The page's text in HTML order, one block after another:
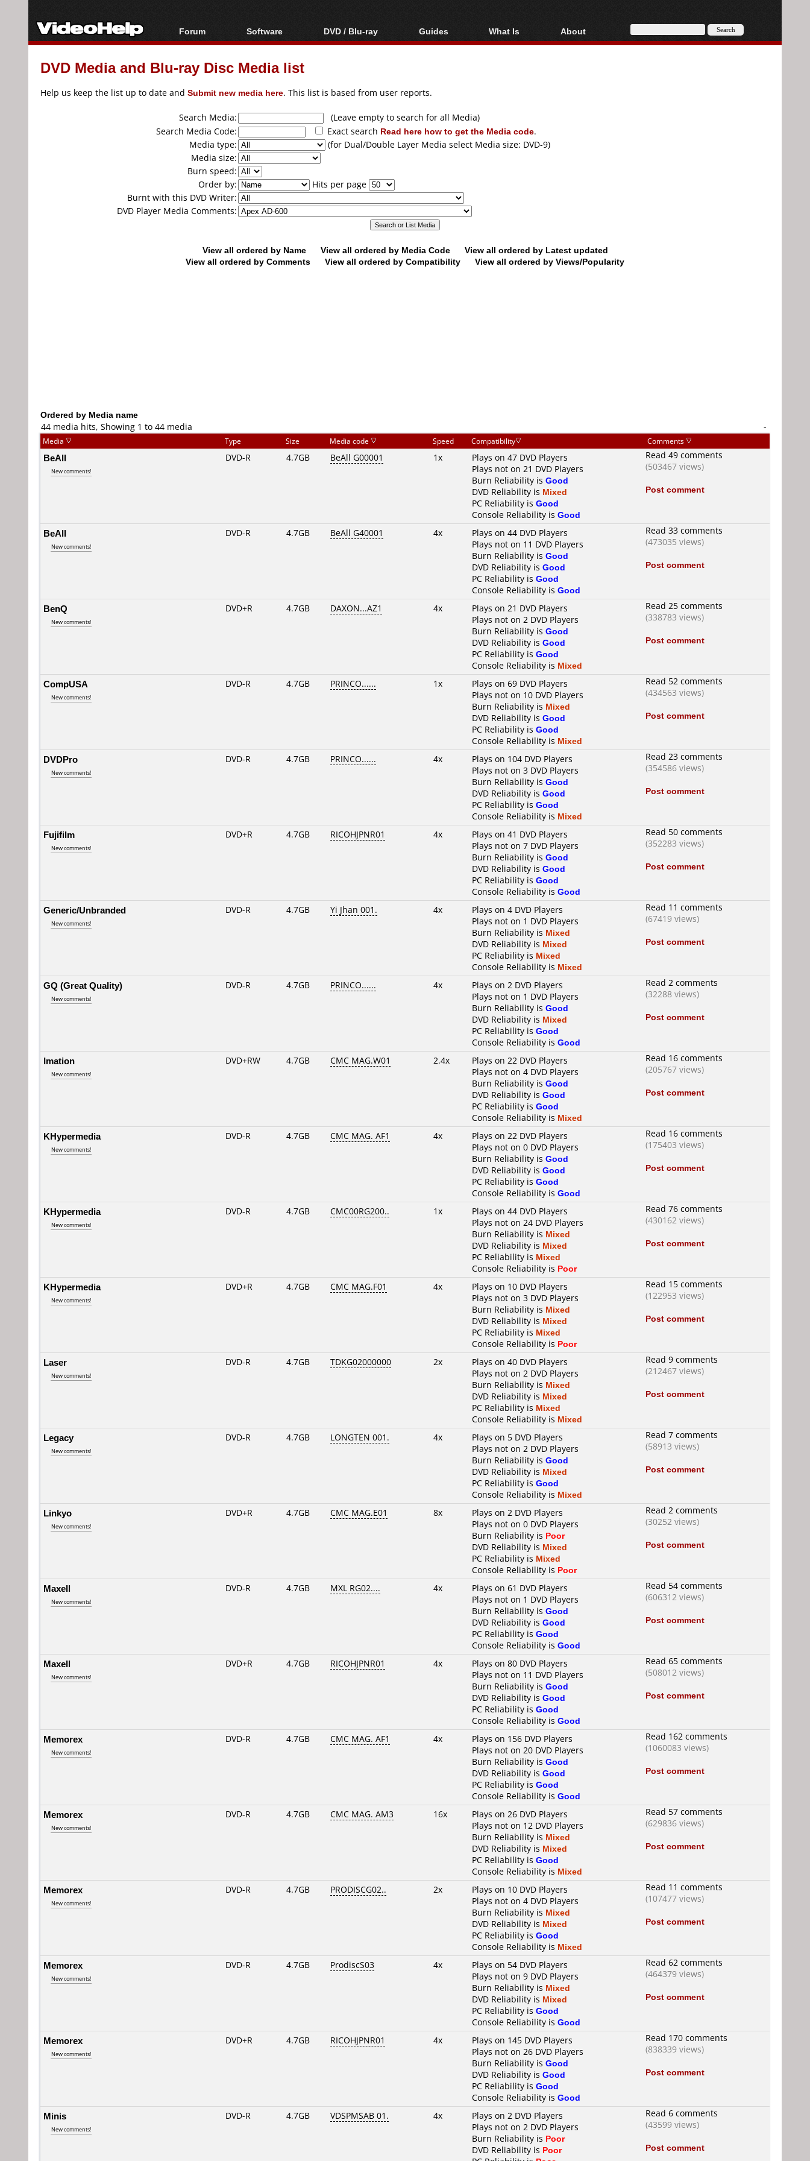
Forum
Forum Index
Today's Posts
Software
All software
Popular tools
DVD / Blu-ray
Blu-ray / DVD Region
Blu-ray / DVD Media
Guides
Video Streaming
Articles
Authoring
Capture
Converting
What Is
Blu-ray, UHD, AVCHD
About
About
DVD Media and Blu-ray Disc Media list
Help us keep the list up to date and Submit new media here. This list is based from user reports.
Search Media:
(Leave empty to search for all Media)
Search Media Code:
Exact search Read here how to get the Media code.
Media type:
(for Dual/Double Layer Media select Media size: DVD-9)
Media size:
Burn speed:
Order by:
Hits per page
Burnt with this DVD Writer:
DVD Player Media Comments:
View all ordered by Name View all ordered by Media Code
View all ordered by Latest updated
View all ordered by Comments
View all ordered by Compatibility View all ordered by Views/Popularity
Ordered by Media name
44 media hits, Showing 1 to 44 media
-
Media Type Size Media code Speed Compatibility Comments
BeAll
New comments!
DVD-R 4.7GB BeAll G00001 1x
Plays on 47 DVD Players
Plays not on 21 DVD Players
Burn Reliability is Good
DVD Reliability is Mixed
PC Reliability is Good
Console Reliability is Good
Read 49 comments
(503467 views)
Post comment
BeAll
New comments!
DVD-R 4.7GB BeAll G40001 4x
Plays on 44 DVD Players
Plays not on 11 DVD Players
Burn Reliability is Good
DVD Reliability is Good
PC Reliability is Good
Console Reliability is Good
Read 33 comments
(473035 views)
Post comment
BenQ
New comments!
DVD+R 4.7GB DAXON...AZ1 4x
Plays on 21 DVD Players
Plays not on 2 DVD Players
Burn Reliability is Good
DVD Reliability is Good
PC Reliability is Good
Console Reliability is Mixed
Read 25 comments
(338783 views)
Post comment
CompUSA
New comments!
DVD-R 4.7GB PRINCO...... 1x
Plays on 69 DVD Players
Plays not on 10 DVD Players
Burn Reliability is Mixed
DVD Reliability is Good
PC Reliability is Good
Console Reliability is Mixed
Read 52 comments
(434563 views)
Post comment
DVDPro
New comments!
DVD-R 4.7GB PRINCO...... 4x
Plays on 104 DVD Players
Plays not on 3 DVD Players
Burn Reliability is Good
DVD Reliability is Good
PC Reliability is Good
Console Reliability is Mixed
Read 23 comments
(354586 views)
Post comment
Fujifilm
New comments!
DVD+R 4.7GB RICOHJPNR01 4x
Plays on 41 DVD Players
Plays not on 7 DVD Players
Burn Reliability is Good
DVD Reliability is Good
PC Reliability is Good
Console Reliability is Good
Read 50 comments
(352283 views)
Post comment
Generic/Unbranded
New comments!
DVD-R 4.7GB Yi Jhan 001. 4x
Plays on 4 DVD Players
Plays not on 1 DVD Players
Burn Reliability is Mixed
DVD Reliability is Mixed
PC Reliability is Mixed
Console Reliability is Mixed
Read 11 comments
(67419 views)
Post comment
GQ (Great Quality)
New comments!
DVD-R 4.7GB PRINCO...... 4x
Plays on 2 DVD Players
Plays not on 1 DVD Players
Burn Reliability is Good
DVD Reliability is Mixed
PC Reliability is Good
Console Reliability is Good
Read 2 comments
(32288 views)
Post comment
Imation
New comments!
DVD+RW 4.7GB CMC MAG.W01 2.4x
Plays on 22 DVD Players
Plays not on 4 DVD Players
Burn Reliability is Good
DVD Reliability is Good
PC Reliability is Good
Console Reliability is Mixed
Read 16 comments
(205767 views)
Post comment
KHypermedia
New comments!
DVD-R 4.7GB CMC MAG. AF1 4x
Plays on 22 DVD Players
Plays not on 0 DVD Players
Burn Reliability is Good
DVD Reliability is Good
PC Reliability is Good
Console Reliability is Good
Read 16 comments
(175403 views)
Post comment
KHypermedia
New comments!
DVD-R 4.7GB CMC00RG200.. 1x
Plays on 44 DVD Players
Plays not on 24 DVD Players
Burn Reliability is Mixed
DVD Reliability is Mixed
PC Reliability is Mixed
Console Reliability is Poor
Read 76 comments
(430162 views)
Post comment
KHypermedia
New comments!
DVD+R 4.7GB CMC MAG.F01 4x
Plays on 10 DVD Players
Plays not on 3 DVD Players
Burn Reliability is Mixed
DVD Reliability is Mixed
PC Reliability is Mixed
Console Reliability is Poor
Read 15 comments
(122953 views)
Post comment
Laser
New comments!
DVD-R 4.7GB TDKG02000000 2x
Plays on 40 DVD Players
Plays not on 2 DVD Players
Burn Reliability is Mixed
DVD Reliability is Mixed
PC Reliability is Mixed
Console Reliability is Mixed
Read 9 comments
(212467 views)
Post comment
Legacy
New comments!
DVD-R 4.7GB LONGTEN 001. 4x
Plays on 5 DVD Players
Plays not on 2 DVD Players
Burn Reliability is Good
DVD Reliability is Mixed
PC Reliability is Good
Console Reliability is Mixed
Read 7 comments
(58913 views)
Post comment
Linkyo
New comments!
DVD+R 4.7GB CMC MAG.E01 8x
Plays on 2 DVD Players
Plays not on 0 DVD Players
Burn Reliability is Poor
DVD Reliability is Mixed
PC Reliability is Mixed
Console Reliability is Poor
Read 2 comments
(30252 views)
Post comment
Maxell
New comments!
DVD-R 4.7GB MXL RG02.... 4x
Plays on 61 DVD Players
Plays not on 1 DVD Players
Burn Reliability is Good
DVD Reliability is Good
PC Reliability is Good
Console Reliability is Good
Read 54 comments
(606312 views)
Post comment
Maxell
New comments!
DVD+R 4.7GB RICOHJPNR01 4x
Plays on 80 DVD Players
Plays not on 11 DVD Players
Burn Reliability is Good
DVD Reliability is Good
PC Reliability is Good
Console Reliability is Good
Read 65 comments
(508012 views)
Post comment
Memorex
New comments!
DVD-R 4.7GB CMC MAG. AF1 4x
Plays on 156 DVD Players
Plays not on 20 DVD Players
Burn Reliability is Good
DVD Reliability is Good
PC Reliability is Good
Console Reliability is Good
Read 162 comments
(1060083 views)
Post comment
Memorex
New comments!
DVD-R 4.7GB CMC MAG. AM3 16x
Plays on 26 DVD Players
Plays not on 12 DVD Players
Burn Reliability is Mixed
DVD Reliability is Mixed
PC Reliability is Good
Console Reliability is Mixed
Read 57 comments
(629836 views)
Post comment
Memorex
New comments!
DVD-R 4.7GB PRODISCG02.. 2x
Plays on 10 DVD Players
Plays not on 4 DVD Players
Burn Reliability is Mixed
DVD Reliability is Mixed
PC Reliability is Good
Console Reliability is Mixed
Read 11 comments
(107477 views)
Post comment
Memorex
New comments!
DVD-R 4.7GB ProdiscS03 4x
Plays on 54 DVD Players
Plays not on 9 DVD Players
Burn Reliability is Mixed
DVD Reliability is Mixed
PC Reliability is Good
Console Reliability is Good
Read 62 comments
(464379 views)
Post comment
Memorex
New comments!
DVD+R 4.7GB RICOHJPNR01 4x
Plays on 145 DVD Players
Plays not on 26 DVD Players
Burn Reliability is Good
DVD Reliability is Good
PC Reliability is Good
Console Reliability is Good
Read 170 comments
(838339 views)
Post comment
Minis
New comments!
DVD-R 4.7GB VDSPMSAB 01. 4x
Plays on 2 DVD Players
Plays not on 2 DVD Players
Burn Reliability is Poor
DVD Reliability is Poor
Read 6 comments
(43599 views)
Post comment